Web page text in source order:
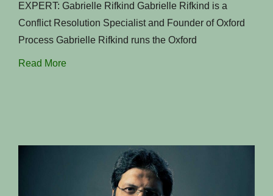
EXPERT: Gabrielle Rifkind Gabrielle Rifkind is a
Conflict Resolution Specialist and Founder of Oxford
Process Gabrielle Rifkind runs the Oxford
Read More